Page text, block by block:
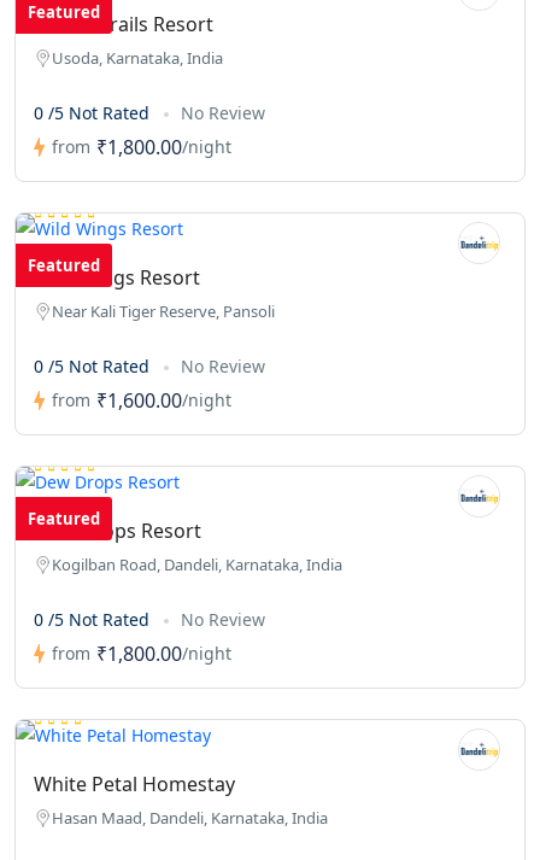
Featured
Tusker Trails Resort
Usoda, Karnataka, India
0 /5 Not Rated
No Review
from ₹1,800.00/night
Featured
Wild Wings Resort
Near Kali Tiger Reserve, Pansoli
0 /5 Not Rated
No Review
from ₹1,600.00/night
Featured
Dew Drops Resort
Kogilban Road, Dandeli, Karnataka, India
0 /5 Not Rated
No Review
from ₹1,800.00/night
White Petal Homestay
Hasan Maad, Dandeli, Karnataka, India